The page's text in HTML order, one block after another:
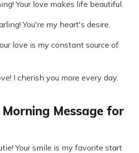
Your love makes life beautiful.
You're my heart's desire.
love is my constant source of
I cherish you more every day.
Message for
Your smile is my favorite start